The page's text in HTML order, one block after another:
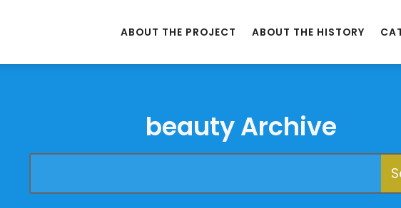
ABOUT THE PROJECT ABOUT THE HISTORY
beauty Archive